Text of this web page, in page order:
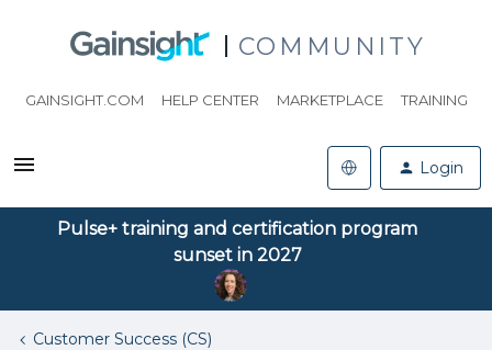
COMMUNITY
GAINSIGHT.COM HELP CENTER MARKETPLACE TRAINING
Login
Pulse+ training and certification program
sunset in 2027
Customer Success (CS)